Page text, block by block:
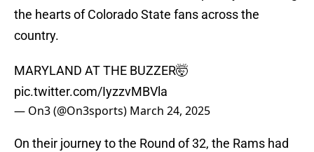
the hearts of Colorado State fans across the
country.
MARYLAND AT THE BUZZER🤯
pic.twitter.com/IyzzvMBVla
— On3 (@On3sports) March 24, 2025
On their journey to the Round of 32, the Rams had